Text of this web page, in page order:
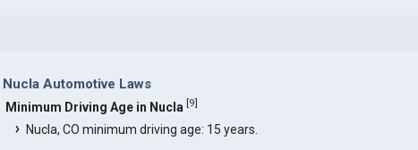
Nucla Automotive Laws
Minimum Driving Age in Nucla [9]
Nucla, CO minimum driving age: 15 years.